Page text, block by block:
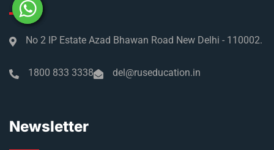
No 2 IP Estate Azad Bhawan Road New Delhi - 110002.
1800 833 3338 del@ruseducation.in
Newsletter